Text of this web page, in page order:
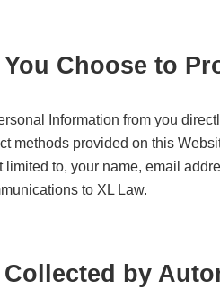
Choose to
Information from you
methods provided on this
limited to, your name, email
to XL Law.
by